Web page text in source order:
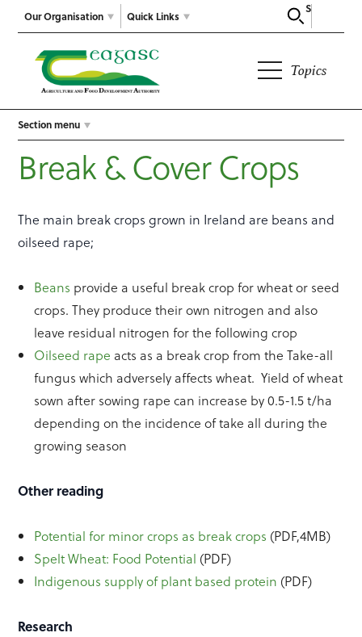
Our Organisation
Search
Quick Links
Topics
Section menu
Break & Cover Crops
The main break crops grown in Ireland are beans and
oilseed rape;
Beans provide a useful break crop for wheat or seed
crops. They produce their own nitrogen and also
leave residual nitrogen for the following crop
Oilseed rape acts as a break crop from the Take-all
fungus which adversely affects wheat. Yield of wheat
sown after sowing rape can increase by 0.5-1.5 t/ha
depending on the incidence of take all during the
growing season
Other reading
Potential for minor crops as break crops (PDF,4MB)
Spelt Wheat: Food Potential (PDF)
Indigenous supply of plant based protein (PDF)
Research